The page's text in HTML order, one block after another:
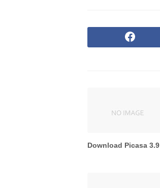
Download Picasa 3.9